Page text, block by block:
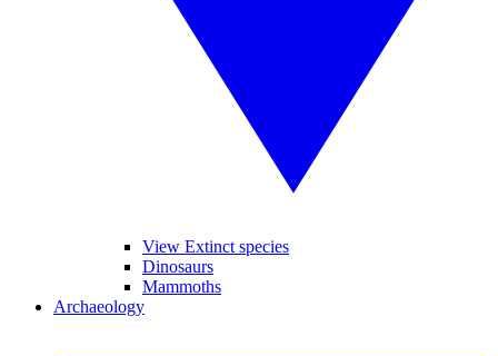
View Extinct species
Dinosaurs
Mammoths
Archaeology